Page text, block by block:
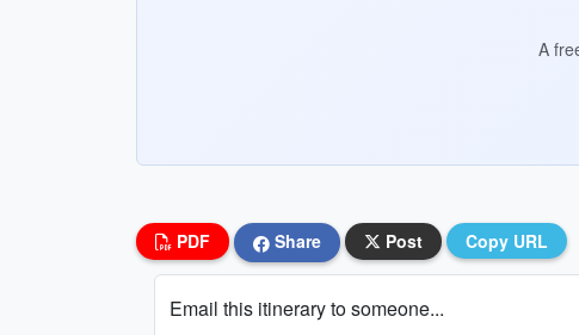
A
PDF Share Post Copy URL
Email this itinerary to someone...